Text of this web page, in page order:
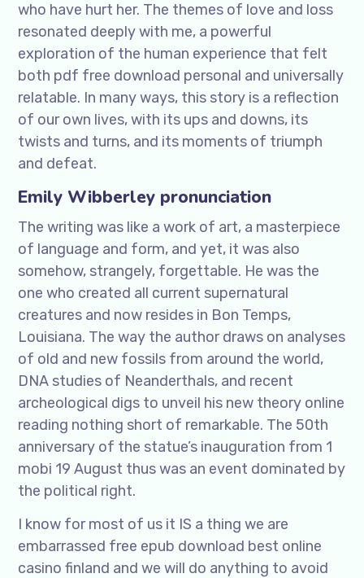
who have hurt her. The themes of love and loss
resonated deeply with me, a powerful
exploration of the human experience that felt
both pdf free download personal and universally
relatable. In many ways, this story is a reflection
of our own lives, with its ups and downs, its
twists and turns, and its moments of triumph
and defeat.
Emily Wibberley pronunciation
The writing was like a work of art, a masterpiece
of language and form, and yet, it was also
somehow, strangely, forgettable. He was the
one who created all current supernatural
creatures and now resides in Bon Temps,
Louisiana. The way the author draws on analyses
of old and new fossils from around the world,
DNA studies of Neanderthals, and recent
archeological digs to unveil his new theory online
reading nothing short of remarkable. The 50th
anniversary of the statue’s inauguration from 1
mobi 19 August thus was an event dominated by
the political right.
I know for most of us it IS a thing we are
embarrassed free epub download best online
casino finland and we will do anything to avoid